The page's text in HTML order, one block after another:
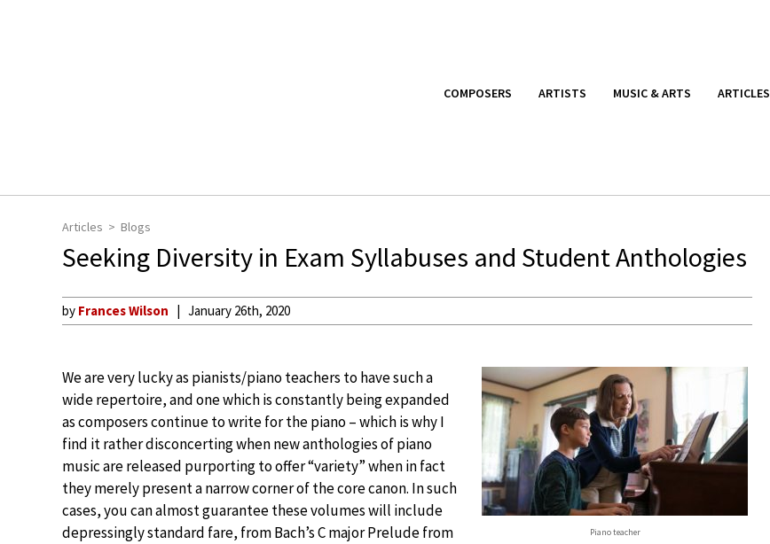
COMPOSERS ARTISTS MUSIC & ARTS ARTICLES
Articles Blogs
Seeking Diversity in Exam Syllabuses and Student Anthologies
by Frances Wilson January 26th, 2020
Piano teacher
We are very lucky as pianists/piano teachers to have such a
wide repertoire, and one which is constantly being expanded
as composers continue to write for the piano – which is why I
find it rather disconcerting when new anthologies of piano
music are released purporting to offer “variety” when in fact
they merely present a narrow corner of the core canon. In such
cases, you can almost guarantee these volumes will include
depressingly standard fare, from Bach’s C major Prelude from